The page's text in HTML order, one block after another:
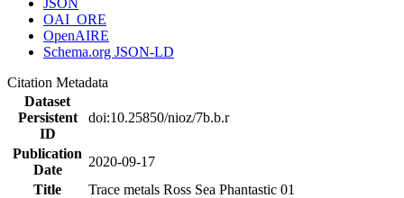
JSON
OAI_ORE
OpenAIRE
Schema.org JSON-LD
Citation Metadata
Dataset
Persistent
ID
doi:10.25850/nioz/7b.b.r
Publication
Date
2020-09-17
Title
Trace metals Ross Sea Phantastic 01